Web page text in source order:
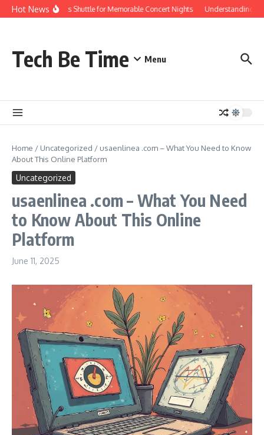
Skip to content
Hot NewsRed Rocks Shuttle for Memorable Concert Nights Understanding
Tech Be Time Menu
Home / Uncategorized / usaenlinea .com – What You Need to Know
About This Online Platform
Uncategorized
usaenlinea .com – What You Need
to Know About This Online
Platform
June 11, 2025